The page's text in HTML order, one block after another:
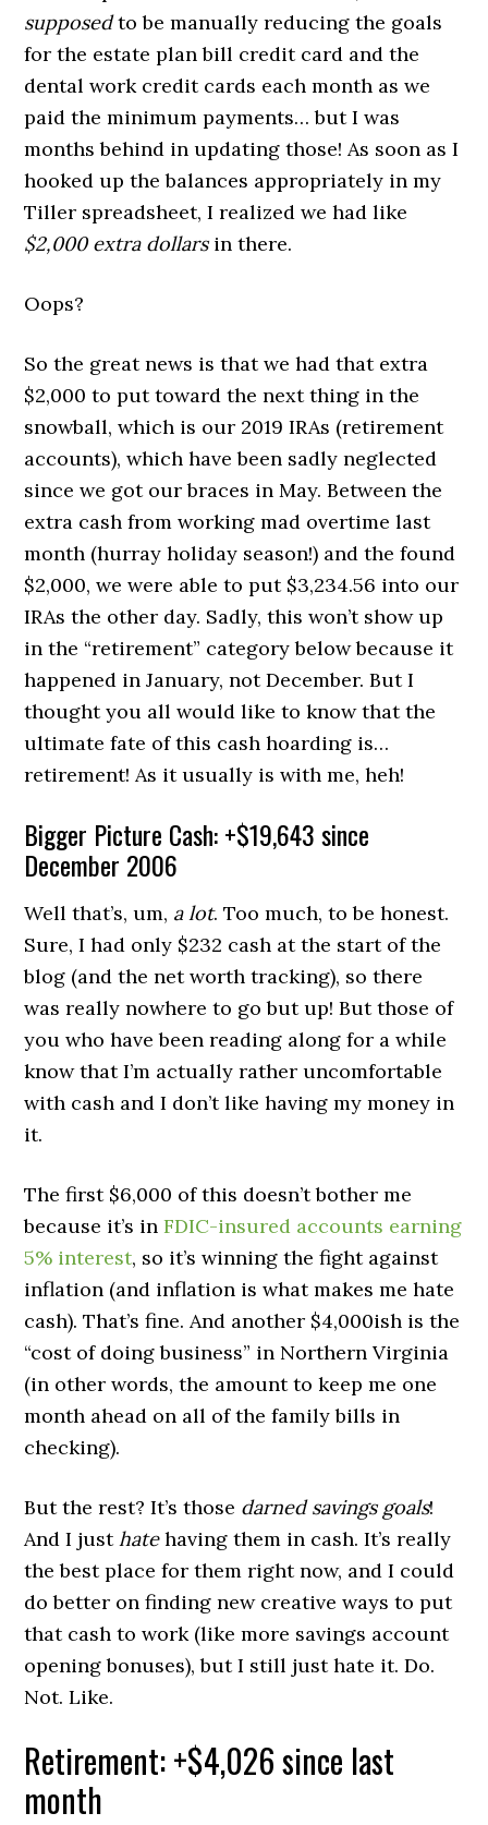
supposedto be manually reducing the goals
for the estate plan bill credit card and the
dental work credit cards each month as we
paid the minimum payments… but I was
months behind in updating those! As soon as I
hooked up the balances appropriately in my
Tiller spreadsheet, I realized we had like
$2,000 extra dollarsin there.
Oops?
So the great news is that we had that extra
$2,000 to put toward the next thing in the
snowball, which is our 2019 IRAs (retirement
accounts), which have been sadly neglected
since we got our braces in May. Between the
extra cash from working mad overtime last
month (hurray holiday season!) and the found
$2,000, we were able to put $3,234.56 into our
IRAs the other day. Sadly, this won’t show up
in the “retirement” category below because it
happened in January, not December. But I
thought you all would like to know that the
ultimate fate of this cash hoarding is…
retirement! As it usually is with me, heh!
Bigger Picture Cash: +$19,643 since
December 2006
Well that’s, um, a lot. Too much, to be honest.
Sure, I had only $232 cash at the start of the
blog (and the net worth tracking), so there
was really nowhere to go but up! But those of
you who have been reading along for a while
know that I’m actually rather uncomfortable
with cash and I don’t like having my money in
it.
The first $6,000 of this doesn’t bother me
because it’s inFDIC-insured accounts earning
5% interest, so it’s winning the fight against
inflation (and inflation is what makes me hate
cash). That’s fine. And another $4,000ish is the
“cost of doing business” in Northern Virginia
(in other words, the amount to keep me one
month ahead on all of the family bills in
checking).
But the rest? It’s those darned savings goals!
And I justhatehaving them in cash. It’s really
the best place for them right now, and I could
do better on finding new creative ways to put
that cash to work (like more savings account
opening bonuses), but I still just hate it. Do.
Not. Like.
Retirement: +$4,026 since last
month